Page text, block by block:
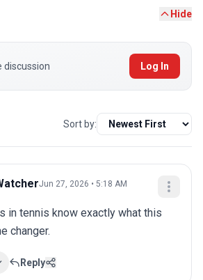
Hide
discussion Log In
Sort by:
Jun 27, 2026 • 5:18 AM
in tennis know exactly what this
changer.
Reply